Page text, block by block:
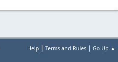
Help | Terms and Rules | Go Up ▲